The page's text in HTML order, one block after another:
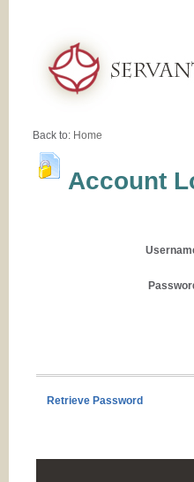
Back to: Home
Account
Retrieve Password